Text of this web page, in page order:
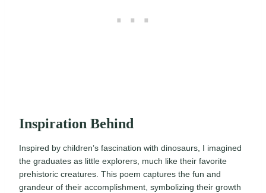
Inspiration Behind
Inspired by children’s fascination with dinosaurs, I imagined
the graduates as little explorers, much like their favorite
prehistoric creatures. This poem captures the fun and
grandeur of their accomplishment, symbolizing their growth